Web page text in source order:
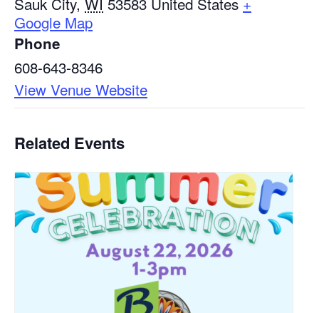
Google Map
Phone
608-643-8346
View Venue Website
Related Events